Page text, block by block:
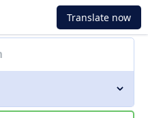
Translate now